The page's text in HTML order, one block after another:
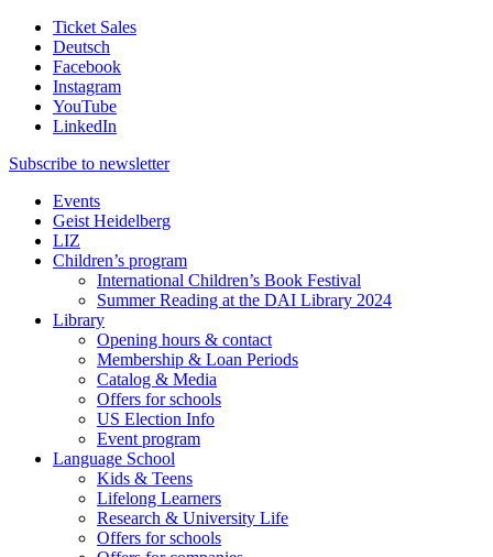
Ticket Sales
Deutsch
Facebook
Instagram
YouTube
LinkedIn
Subscribe to newsletter
Events
Geist Heidelberg
LIZ
Children’s program
International Children’s Book Festival
Summer Reading at the DAI Library 2024
Library
Opening hours & contact
Membership & Loan Periods
Catalog & Media
Offers for schools
US Election Info
Event program
Language School
Kids & Teens
Lifelong Learners
Research & University Life
Offers for schools